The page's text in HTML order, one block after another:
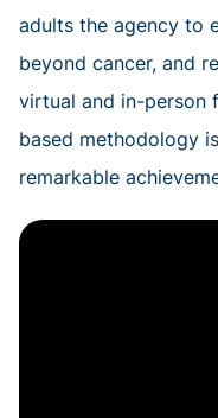
adults the agency to
beyond cancer, and
virtual and in-person
based methodology
remarkable